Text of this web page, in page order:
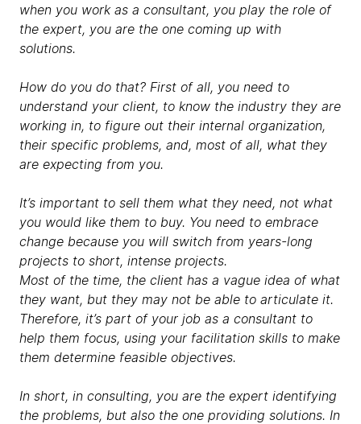
when you work as a consultant, you play the role of
the expert, you are the one coming up with
solutions.
How do you do that? First of all, you need to
understand your client, to know the industry they are
working in, to figure out their internal organization,
their specific problems, and, most of all, what they
are expecting from you.
It’s important to sell them what they need, not what
you would like them to buy. You need to embrace
change because you will switch from years-long
projects to short, intense projects.
Most of the time, the client has a vague idea of what
they want, but they may not be able to articulate it.
Therefore, it’s part of your job as a consultant to
help them focus, using your facilitation skills to make
them determine feasible objectives.
In short, in consulting, you are the expert identifying
the problems, but also the one providing solutions. In